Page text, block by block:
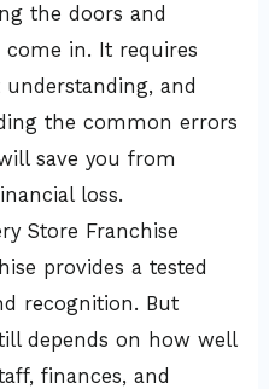
the doors and
in. It requires
and
the common errors
save you from
loss.
Store Franchise
provides a tested
recognition. But
depends on how well
finances, and